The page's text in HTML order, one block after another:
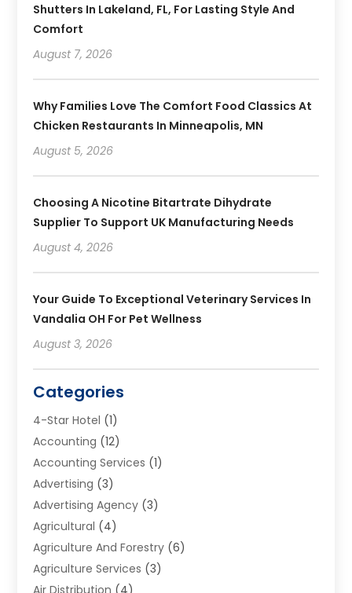
Shutters In Lakeland, FL, For Lasting Style And
Comfort
August 7, 2026
Why Families Love The Comfort Food Classics At
Chicken Restaurants In Minneapolis, MN
August 5, 2026
Choosing A Nicotine Bitartrate Dihydrate
Supplier To Support UK Manufacturing Needs
August 4, 2026
Your Guide To Exceptional Veterinary Services In
Vandalia OH For Pet Wellness
August 3, 2026
Categories
4-Star Hotel (1)
Accounting (12)
Accounting Services (1)
Advertising (3)
Advertising Agency (3)
Agricultural (4)
Agriculture And Forestry (6)
Agriculture Services (3)
Air Distribution (4)